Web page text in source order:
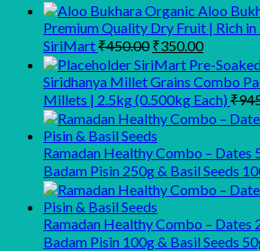
Organic Aloo
Premium Quality Dry Fruit | Rich
SiriMart₹450.00 Original
price
was:
₹450.00.
₹350.00Current
price
is:
₹350.00.
SiriMart Pre-
Siridhanya Millet Grains Combo
Millets | 2.5kg (0.500kg Each) ₹
Ramadan Healthy Combo – Dates
Badam Pisin 250g & Basil Seeds
Ramadan Healthy Combo – Dates
Badam Pisin 100g & Basil Seeds